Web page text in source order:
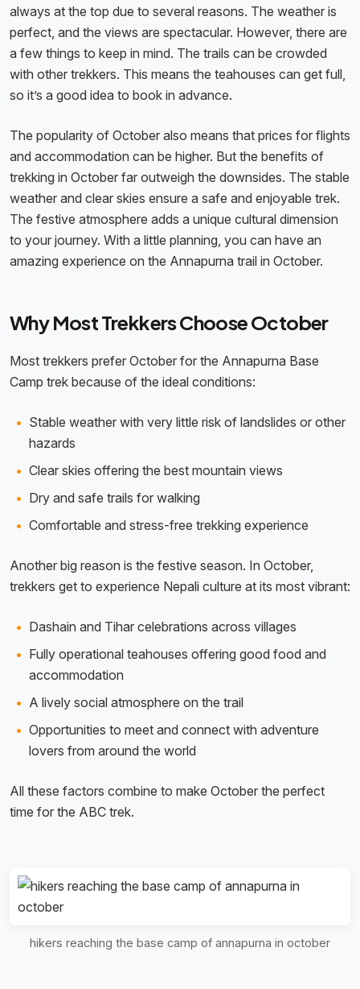
always at the top due to several reasons. The weather is
perfect, and the views are spectacular. However, there are
a few things to keep in mind. The trails can be crowded
with other trekkers. This means the teahouses can get full,
so it’s a good idea to book in advance.
The popularity of October also means that prices for flights
and accommodation can be higher. But the benefits of
trekking in October far outweigh the downsides. The stable
weather and clear skies ensure a safe and enjoyable trek.
The festive atmosphere adds a unique cultural dimension
to your journey. With a little planning, you can have an
amazing experience on the Annapurna trail in October.
Why Most Trekkers Choose October
Most trekkers prefer October for the Annapurna Base
Camp trek because of the ideal conditions:
Stable weather with very little risk of landslides or other
hazards
Clear skies offering the best mountain views
Dry and safe trails for walking
Comfortable and stress-free trekking experience
Another big reason is the festive season. In October,
trekkers get to experience Nepali culture at its most vibrant:
Dashain and Tihar celebrations across villages
Fully operational teahouses offering good food and
accommodation
A lively social atmosphere on the trail
Opportunities to meet and connect with adventure
lovers from around the world
All these factors combine to make October the perfect
time for the ABC trek.
hikers reaching the base camp of annapurna in october